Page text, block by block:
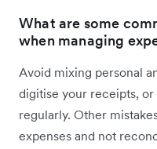
What are some
when managing
Avoid mixing personal
digitise your receipts,
regularly. Other
expenses and not